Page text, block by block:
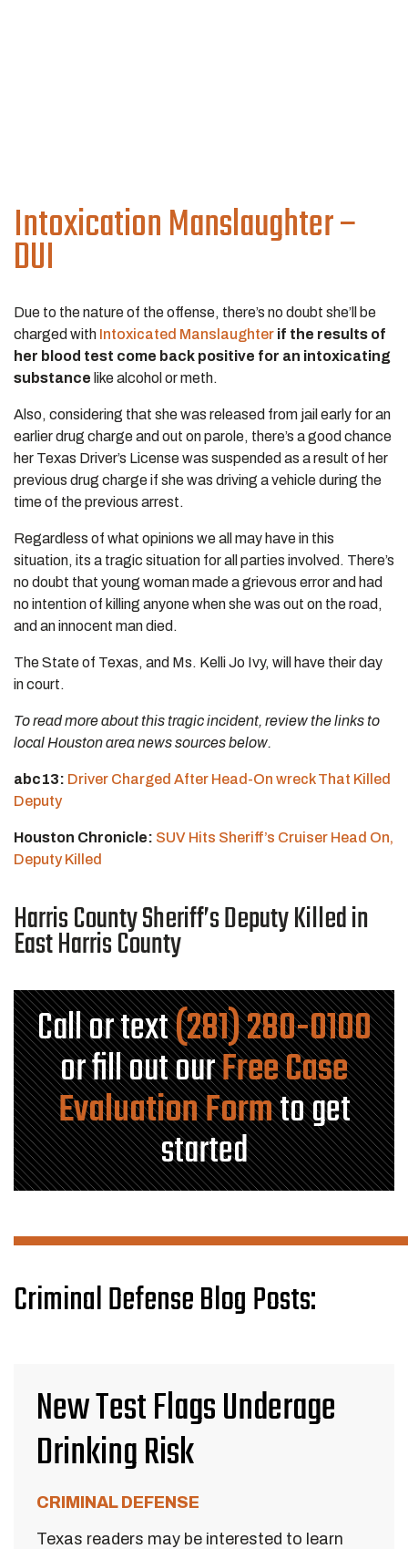
Intoxication Manslaughter –
DUI
Due to the nature of the offense, there’s no doubt she’ll be
charged with Intoxicated Manslaughter if the results of
her blood test come back positive for an intoxicating
substance like alcohol or meth.
Also, considering that she was released from jail early for an
earlier drug charge and out on parole, there’s a good chance
her Texas Driver’s License was suspended as a result of her
previous drug charge if she was driving a vehicle during the
time of the previous arrest.
Regardless of what opinions we all may have in this
situation, its a tragic situation for all parties involved. There’s
no doubt that young woman made a grievous error and had
no intention of killing anyone when she was out on the road,
and an innocent man died.
The State of Texas, and Ms. Kelli Jo Ivy, will have their day
in court.
To read more about this tragic incident, review the links to
local Houston area news sources below.
abc13: Driver Charged After Head-On wreck That Killed
Deputy
Houston Chronicle: SUV Hits Sheriff’s Cruiser Head On,
Deputy Killed
Harris County Sheriff’s Deputy Killed in
East Harris County
Call or text(281) 280-0100
or fill out ourFree Case
Evaluation Formto get
started
Criminal Defense Blog Posts:
New Test Flags Underage
Drinking Risk
CRIMINAL DEFENSE
Texas readers may be interested to learn